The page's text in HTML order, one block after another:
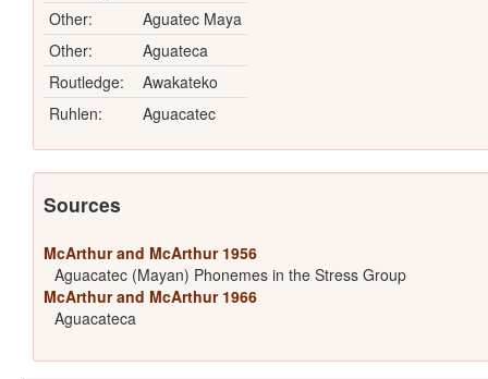
Other:
Aguatec Maya
Other:
Aguateca
Routledge:
Awakateko
Ruhlen:
Aguacatec
Sources
McArthur and McArthur 1956
Aguacatec (Mayan) Phonemes in the Stress Group
McArthur and McArthur 1966
Aguacateca